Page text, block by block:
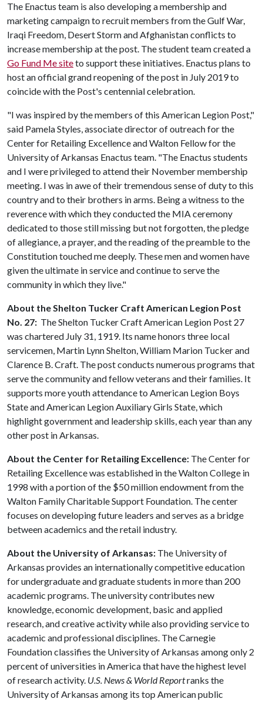
The Enactus team is also developing a membership and
marketing campaign to recruit members from the Gulf War,
Iraqi Freedom, Desert Storm and Afghanistan conflicts to
increase membership at the post. The student team created a
Go Fund Me siteto support these initiatives. Enactus plans to
host an official grand reopening of the post in July 2019 to
coincide with the Post's centennial celebration.
"I was inspired by the members of this American Legion Post,"
said Pamela Styles, associate director of outreach for the
Center for Retailing Excellence and Walton Fellow for the
University of Arkansas Enactus team. "The Enactus students
and I were privileged to attend their November membership
meeting. I was in awe of their tremendous sense of duty to this
country and to their brothers in arms. Being a witness to the
reverence with which they conducted the MIA ceremony
dedicated to those still missing but not forgotten, the pledge
of allegiance, a prayer, and the reading of the preamble to the
Constitution touched me deeply. These men and women have
given the ultimate in service and continue to serve the
community in which they live."
About theShelton Tucker Craft American Legion Post
No. 27: The Shelton Tucker Craft American Legion Post 27
was chartered July 31, 1919. Its name honors three local
servicemen, Martin Lynn Shelton, William Marion Tucker and
Clarence B. Craft. The post conducts numerous programs that
serve the community and fellow veterans and their families. It
supports more youth attendance to American Legion Boys
State and American Legion Auxiliary Girls State, which
highlight government and leadership skills, each year than any
other post in Arkansas.
About the Center for Retailing Excellence: The Center for
Retailing Excellence was established in the Walton College in
1998 with a portion of the $50 million endowment from the
Walton Family Charitable Support Foundation. The center
focuses on developing future leaders and serves as a bridge
between academics and the retail industry.
About the University of Arkansas: The University of
Arkansas provides an internationally competitive education
for undergraduate and graduate students in more than 200
academic programs. The university contributes new
knowledge, economic development, basic and applied
research, and creative activity while also providing service to
academic and professional disciplines. The Carnegie
Foundation classifies the University of Arkansas among only 2
percent of universities in America that have the highest level
of research activity. U.S. News & World Reportranks the
University of Arkansas among its top American public